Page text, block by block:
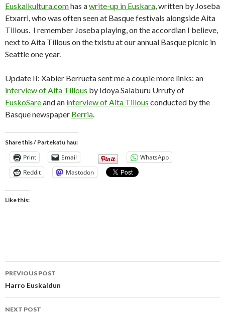
Euskalkultura.comhas awrite-up in Euskara, written by Joseba
Etxarri, who was often seen at Basque festivals alongside Aita
Tillous. I remember Joseba playing, on the accordian I believe,
next to Aita Tillous on the txistu at our annual Basque picnic in
Seattle one year.
Update II: Xabier Berrueta sent me a couple more links: an
interview of Aita Tillous by Idoya Salaburu Urruty of
EuskoSareand an interview of Aita Tillous conducted by the
Basque newspaper Berria.
Share this / Partekatu hau:
Print Email
WhatsApp
Reddit
Mastodon
Like this:
Post
navigation
PREVIOUS POST
Harro Euskaldun
NEXT POST